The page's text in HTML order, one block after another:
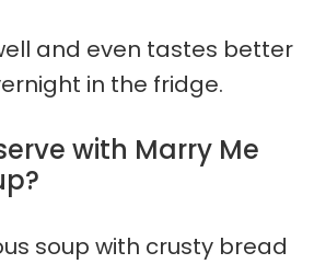
and even tastes better
in the fridge.
with Marry Me
soup with crusty bread